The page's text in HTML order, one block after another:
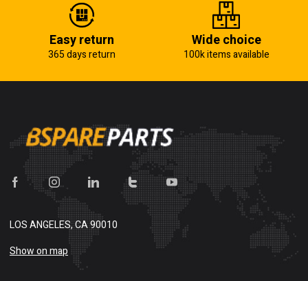
Easy return
365 days return
Wide choice
100k items available
LOS ANGELES, CA 90010
Show on map